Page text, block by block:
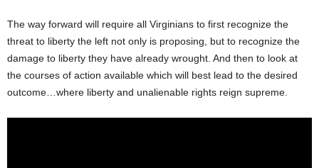
The way forward will require all Virginians to first recognize the
threat to liberty the left not only is proposing, but to recognize the
damage to liberty they have already wrought. And then to look at
the courses of action available which will best lead to the desired
outcome…where liberty and unalienable rights reign supreme.